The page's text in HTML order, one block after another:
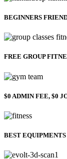
BEGINNERS
FREE GROUP
$0 ADMIN FEE, $0
BEST EQUIPMENTS